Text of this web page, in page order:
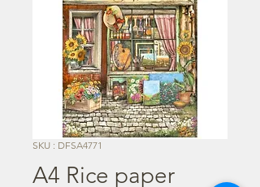
SKU : DFSA4771
A4 Rice paper